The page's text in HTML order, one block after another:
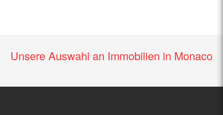
Unsere Auswahl an Immobilien in Monaco